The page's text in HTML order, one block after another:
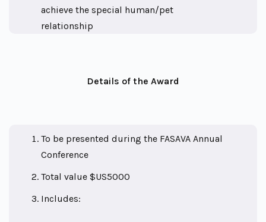
achieve the special human/pet
relationship
Details of the Award
To be presented during the FASAVA Annual
Conference
Total value $US5000
Includes: